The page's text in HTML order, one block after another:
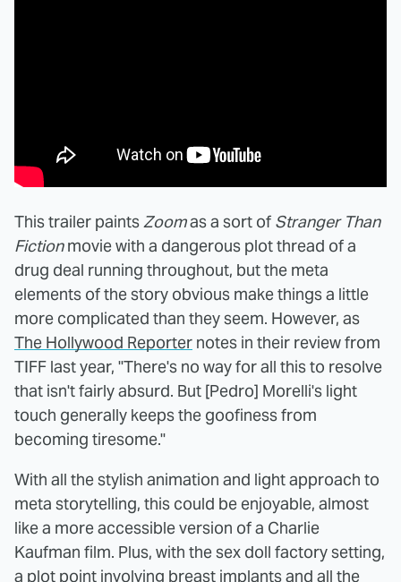
This trailer paintsZoomas a sort of Stranger Than
Fictionmovie with a dangerous plot thread of a
drug deal running throughout, but the meta
elements of the story obvious make things a little
more complicated than they seem. However, as
The Hollywood Reporter notes in their review from
TIFF last year, "There's no way for all this to resolve
that isn't fairly absurd. But [Pedro] Morelli's light
touch generally keeps the goofiness from
becoming tiresome."
With all the stylish animation and light approach to
meta storytelling, this could be enjoyable, almost
like a more accessible version of a Charlie
Kaufman film. Plus, with the sex doll factory setting,
a plot point involving breast implants and all the